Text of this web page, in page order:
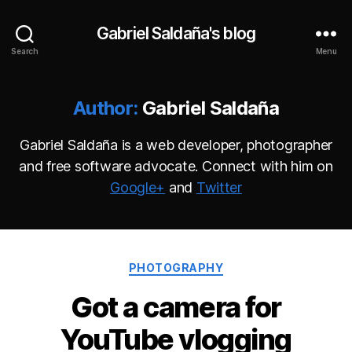
Search
Gabriel Saldaña's blog
Menu
Author: Gabriel Saldaña
Gabriel Saldaña is a web developer, photographer
and free software advocate. Connect with him on
Google+ and Twitter
Categories
PHOTOGRAPHY
Got a camera for
YouTube vlogging